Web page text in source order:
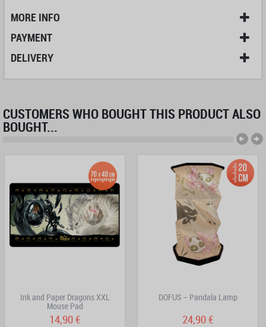
MORE INFO
PAYMENT
DELIVERY
CUSTOMERS WHO BOUGHT THIS PRODUCT ALSO
BOUGHT...
Ink and Paper Dragons XXL
Mouse Pad
14,90 €
DOFUS – Pandala Lamp
24,90 €